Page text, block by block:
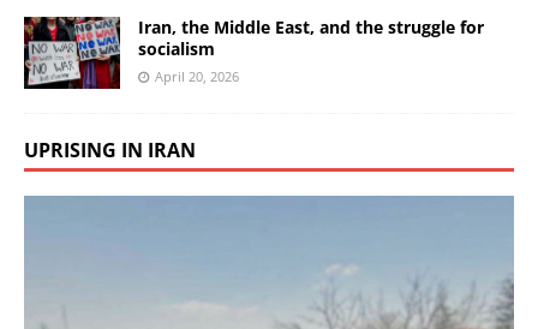
Iran, the Middle East, and the struggle for
socialism
April 20, 2026
UPRISING IN IRAN